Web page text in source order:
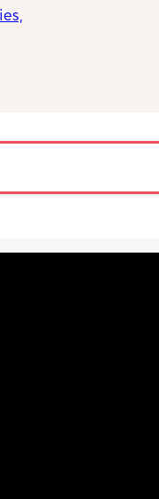
of her rolling. She
loves lying on her
toys above her
she only lifts her legs
in rolling or